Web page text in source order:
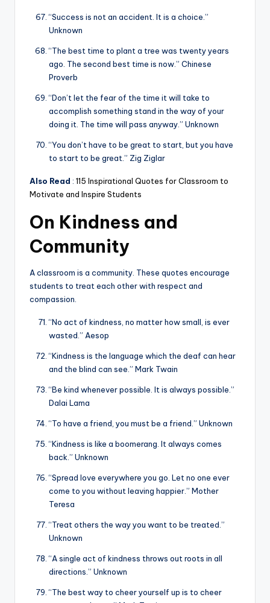
“Success is not an accident. It is a choice.”
Unknown
“The best time to plant a tree was twenty years
ago. The second best time is now.” Chinese
Proverb
“Don’t let the fear of the time it will take to
accomplish something stand in the way of your
doing it. The time will pass anyway.” Unknown
“You don’t have to be great to start, but you have
to start to be great.” Zig Ziglar
Also Read : 115 Inspirational Quotes for Classroom to
Motivate and Inspire Students
On Kindness and
Community
A classroom is a community. These quotes encourage
students to treat each other with respect and
compassion.
“No act of kindness, no matter how small, is ever
wasted.” Aesop
“Kindness is the language which the deaf can hear
and the blind can see.” Mark Twain
“Be kind whenever possible. It is always possible.”
Dalai Lama
“To have a friend, you must be a friend.” Unknown
“Kindness is like a boomerang. It always comes
back.” Unknown
“Spread love everywhere you go. Let no one ever
come to you without leaving happier.” Mother
Teresa
“Treat others the way you want to be treated.”
Unknown
“A single act of kindness throws out roots in all
directions.” Unknown
“The best way to cheer yourself up is to cheer